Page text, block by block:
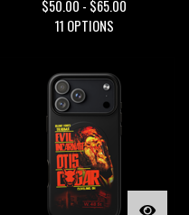
$50.00 - $65.00
11 OPTIONS